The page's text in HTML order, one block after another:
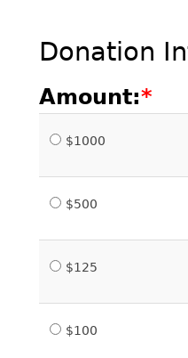
Donation
Amount:
$1000
$500
$125
$100